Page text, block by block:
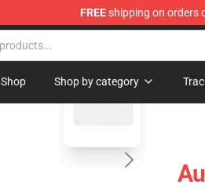
FREEshipping on orders
Shop Shop by category
blank template